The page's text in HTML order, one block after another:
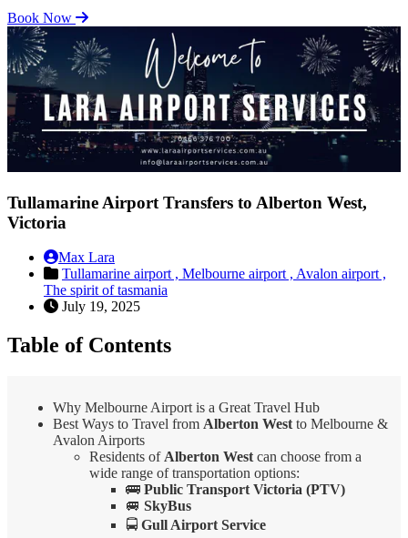
Book Now
Tullamarine Airport Transfers to Alberton West,
Victoria
Max Lara
Tullamarine airport , Melbourne airport , Avalon airport ,
The spirit of tasmania
July 19, 2025
Table of Contents
Why Melbourne Airport is a Great Travel Hub
Best Ways to Travel from Alberton West to Melbourne &
Avalon Airports
Residents of Alberton West can choose from a
wide range of transportation options:
🚌 Public Transport Victoria (PTV)
🚐 SkyBus
🚍 Gull Airport Service